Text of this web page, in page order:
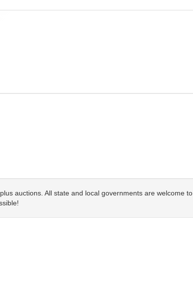
auctions. All state and local governments are welcome to